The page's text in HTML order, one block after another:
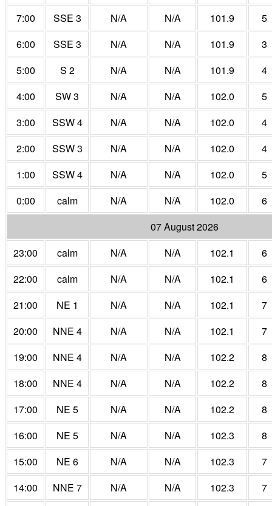
7:00
SSE 3 N/A N/A 101.9
5
6:00
SSE 3 N/A N/A 101.9
3
5:00
S 2 N/A N/A 101.9
4
4:00
SW 3 N/A N/A 102.0
5
3:00
SSW 4 N/A N/A 102.0
4
2:00
SSW 3 N/A N/A 102.0
4
1:00
SSW 4 N/A N/A 102.0
5
0:00
calm N/A N/A 102.0
6
07 August 2026
23:00
calm N/A N/A 102.1
6
22:00
calm N/A N/A 102.1
6
21:00
NE 1 N/A N/A 102.1
7
20:00
NNE 4 N/A N/A 102.1
7
19:00
NNE 4 N/A N/A 102.2
8
18:00
NNE 4 N/A N/A 102.2
8
17:00
NE 5 N/A N/A 102.2
8
16:00
NE 5 N/A N/A 102.3
8
15:00
NE 6 N/A N/A 102.3
7
14:00
NNE 7 N/A N/A 102.3
7